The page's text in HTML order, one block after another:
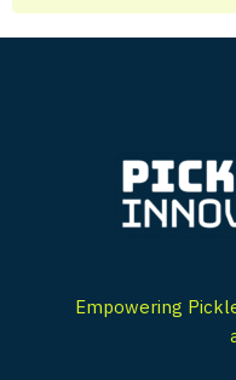
Empowering